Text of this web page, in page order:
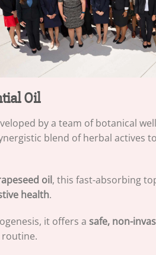
Oil
by a team of botanical
blend of herbal actives
oil, this fast-absorbing
health.
it offers a safe, non-